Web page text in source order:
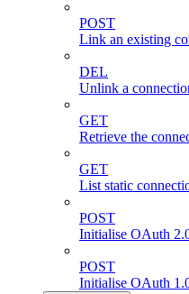
POST
Link an existing
DEL
Unlink a
GET
Retrieve the
GET
List static
POST
Initialise OAuth
POST
Initialise OAuth